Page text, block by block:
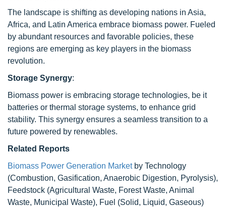
The landscape is shifting as developing nations in Asia,
Africa, and Latin America embrace biomass power. Fueled
by abundant resources and favorable policies, these
regions are emerging as key players in the biomass
revolution.
Storage Synergy:
Biomass power is embracing storage technologies, be it
batteries or thermal storage systems, to enhance grid
stability. This synergy ensures a seamless transition to a
future powered by renewables.
Related Reports
Biomass Power Generation Marketby Technology
(Combustion, Gasification, Anaerobic Digestion, Pyrolysis),
Feedstock (Agricultural Waste, Forest Waste, Animal
Waste, Municipal Waste), Fuel (Solid, Liquid, Gaseous)